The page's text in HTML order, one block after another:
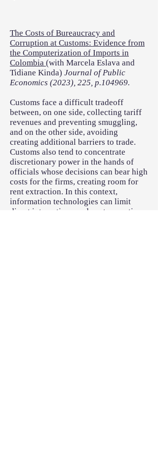
The Costs of Bureaucracy and
Corruption at Customs: Evidence from
the Computerization of Imports in
Colombia (with Marcela Eslava and
Tidiane Kinda) Journal of Public
Economics (2023), 225, p.104969.
Customs face a difficult tradeoff
between, on one side, collecting tariff
revenues and preventing smuggling,
and on the other side, avoiding
creating additional barriers to trade.
Customs also tend to concentrate
discretionary power in the hands of
officials whose decisions can bear high
costs for the firms, creating room for
rent extraction. In this context,
information technologies can limit
direct interactions, reduce transaction